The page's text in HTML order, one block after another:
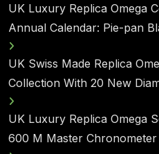
UK Luxury Replica Omega
Annual Calendar: Pie-pan
UK Swiss Made Replica
Collection With 20 New
UK Luxury Replica Omega
600 M Master Chronometer